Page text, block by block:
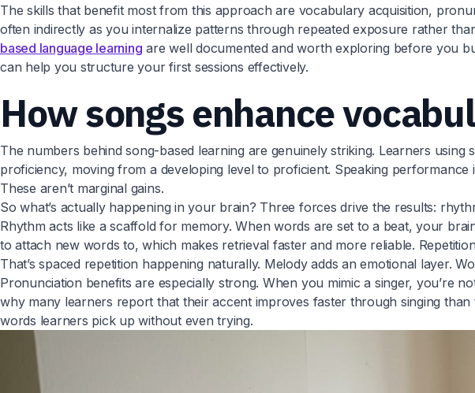
The skills that benefit most from this approach are vocabulary acquisition,
often indirectly as you internalize patterns through repeated exposure rather
based language learning are well documented and worth exploring before you
can help you structure your first sessions effectively.
How songs enhance
The numbers behind song-based learning are genuinely striking. Learners
proficiency, moving from a developing level to proficient. Speaking
These aren’t marginal gains.
So what’s actually happening in your brain? Three forces drive the results:
Rhythm acts like a scaffold for memory. When words are set to a beat, your
to attach new words to, which makes retrieval faster and more reliable.
That’s spaced repetition happening naturally. Melody adds an emotional layer.
Pronunciation benefits are especially strong. When you mimic a singer, you’re
why many learners report that their accent improves faster through singing
words learners pick up without even trying.